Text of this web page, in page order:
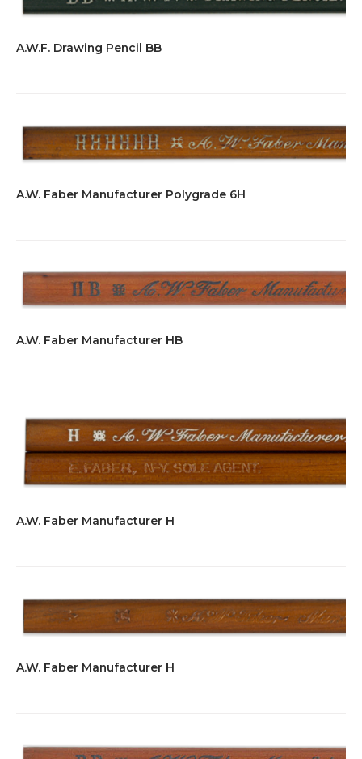
A.W.F. Drawing Pencil BB
A.W. Faber Manufacturer Polygrade 6H
A.W. Faber Manufacturer HB
A.W. Faber Manufacturer H
A.W. Faber Manufacturer H